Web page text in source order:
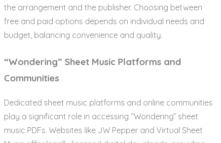
the arrangement and the publisher. Choosing between
free and paid options depends on individual needs and
budget, balancing convenience and quality.
“Wondering” Sheet Music Platforms and
Communities
Dedicated sheet music platforms and online communities
play a significant role in accessing “Wondering” sheet
music PDFs. Websites like JW Pepper and Virtual Sheet